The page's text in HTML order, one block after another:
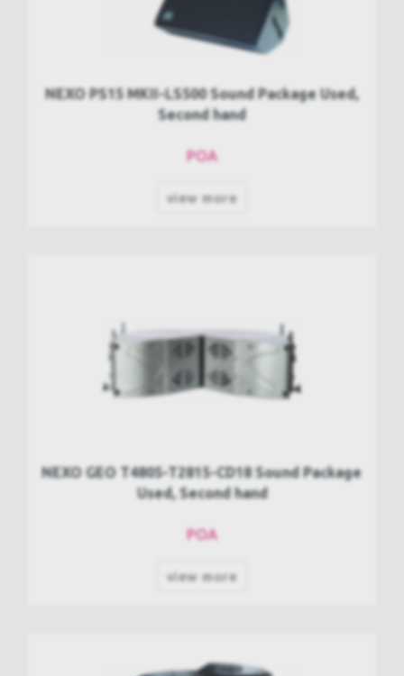
NEXO PS15 MKII-LS500 Sound Package Used,
Second hand
POA
view more
NEXO GEO T4805-T2815-CD18 Sound Package
Used, Second hand
POA
view more